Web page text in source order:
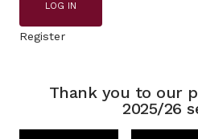
LOG IN
Register
Thank you to our
2025/26